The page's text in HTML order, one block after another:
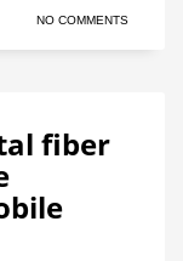
NO COMMENTS
fiber